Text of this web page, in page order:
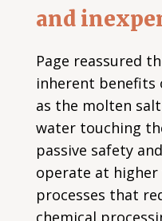
and
Page reassured
inherent benefits
as the molten
water touching
passive safety
operate at
processes that
chemical